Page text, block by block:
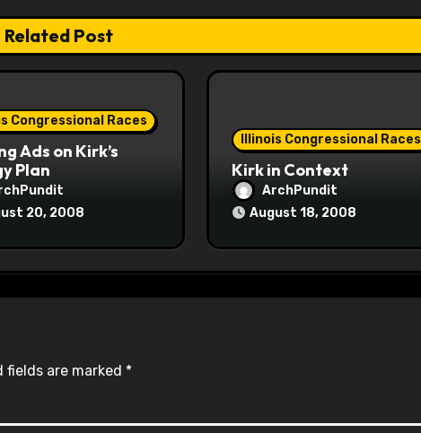
Related Post
Congressional Races
Ads on Kirk’s
Plan
20, 2008
Illinois Congressional Races
Kirk in Context
ArchPundit
August 18, 2008
fields are marked *